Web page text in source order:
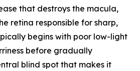
that destroys the macula,
retina responsible for sharp,
begins with poor low-light
before gradually
blind spot that makes it